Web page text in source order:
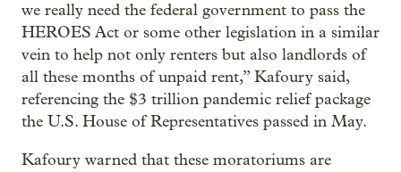
we really need the federal government to pass the
HEROES Act or some other legislation in a similar
vein to help not only renters but also landlords of
all these months of unpaid rent,” Kafoury said,
referencing the $3 trillion pandemic relief package
the U.S. House of Representatives passed in May.
Kafoury warned that these moratoriums are